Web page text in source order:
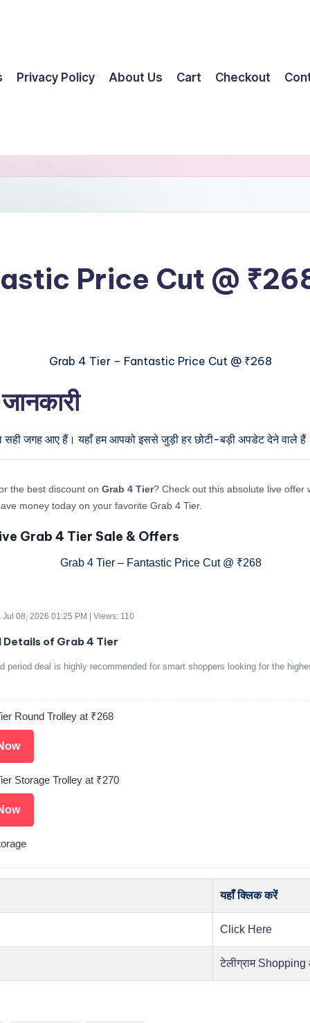
Privacy Policy About Us Cart Checkout
Price Cut @
जगह आए हैं। यहाँ हम आपको इससे जुड़ी हर छोटी-बड़ी अपडेट देने वाले हैं।
the best discount on Grab 4 Tier? Check out this absolute live offer
money today on your favorite Grab 4 Tier.
Grab 4 Tier Sale & Offers
Jul 08, 2026 01:25 PM | Views: 110
of Grab 4 Tier
period deal is highly recommended for smart shoppers looking for the
Round Trolley at ₹268
Storage Trolley at ₹270
यहाँ क्लिक करें
Click Here
टेलीग्राम